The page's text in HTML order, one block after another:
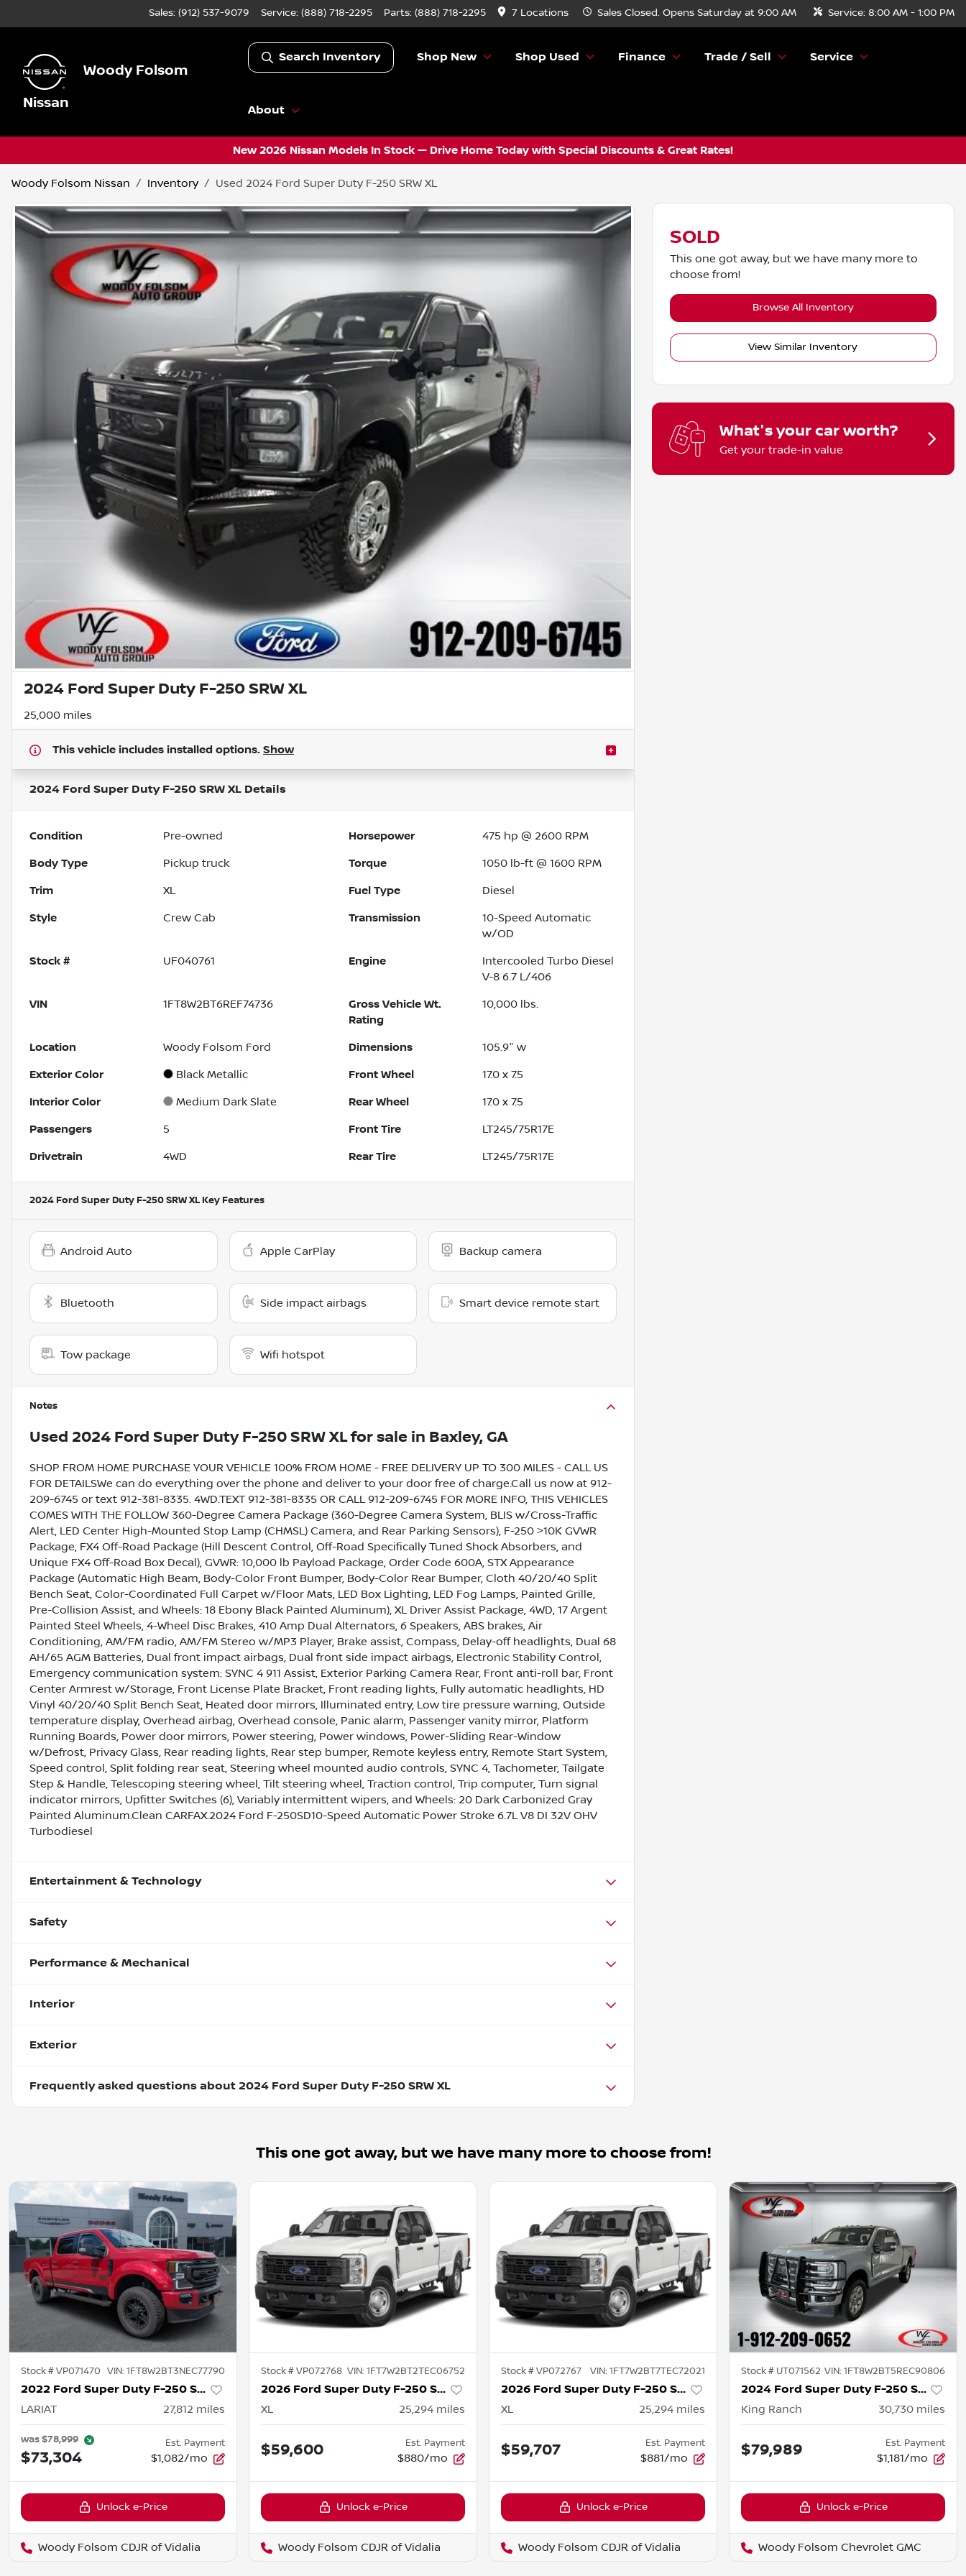
Sales: (912) 537-9079 Service: (888) 718-2295 Parts: (888) 718-2295 7 Locations Sales Closed. Opens Saturday at 9:00 AM Service: 8:00 AM - 1:00 PM
Woody Folsom
Nissan
Search Inventory Shop New Shop Used Finance Trade / Sell Service
About
New 2026 Nissan Models In Stock — Drive Home Today with Special Discounts & Great Rates!
Woody Folsom Nissan Inventory Used 2024 Ford Super Duty F-250 SRW XL
2024 Ford Super Duty F-250 SRW XL
25,000 miles
This vehicle includes installed options. Show
2024 Ford Super Duty F-250 SRW XL Details
Condition Pre-owned Horsepower 475 hp @ 2600 RPM
Body Type Pickup truck Torque 1050 lb-ft @ 1600 RPM
Trim XL Fuel Type Diesel
Style Crew Cab Transmission
10-Speed Automatic
w/OD
Stock # UF040761 Engine
Intercooled Turbo Diesel
V-8 6.7 L/406
VIN 1FT8W2BT6REF74736
Gross Vehicle Wt.
Rating
10,000 lbs.
Location Woody Folsom Ford Dimensions 105.9" w
Exterior Color Black Metallic Front Wheel 17.0 x 7.5
Interior Color Medium Dark Slate Rear Wheel 17.0 x 7.5
Passengers 5 Front Tire LT245/75R17E
Drivetrain 4WD Rear Tire LT245/75R17E
2024 Ford Super Duty F-250 SRW XL Key Features
Android Auto Apple CarPlay Backup camera
Bluetooth Side impact airbags Smart device remote start
Tow package Wifi hotspot
Notes
Used 2024 Ford Super Duty F-250 SRW XLfor sale in Baxley, GA
SHOP FROM HOME PURCHASE YOUR VEHICLE 100% FROM HOME - FREE DELIVERY UP TO 300 MILES - CALL US
FOR DETAILSWe can do everything over the phone and deliver to your door free of charge.Call us now at 912-
209-6745 or text 912-381-8335. 4WD.TEXT 912-381-8335 OR CALL 912-209-6745 FOR MORE INFO, THIS VEHICLES
COMES WITH THE FOLLOW 360-Degree Camera Package (360-Degree Camera System, BLIS w/Cross-Traffic
Alert, LED Center High-Mounted Stop Lamp (CHMSL) Camera, and Rear Parking Sensors), F-250 >10K GVWR
Package, FX4 Off-Road Package (Hill Descent Control, Off-Road Specifically Tuned Shock Absorbers, and
Unique FX4 Off-Road Box Decal), GVWR: 10,000 lb Payload Package, Order Code 600A, STX Appearance
Package (Automatic High Beam, Body-Color Front Bumper, Body-Color Rear Bumper, Cloth 40/20/40 Split
Bench Seat, Color-Coordinated Full Carpet w/Floor Mats, LED Box Lighting, LED Fog Lamps, Painted Grille,
Pre-Collision Assist, and Wheels: 18 Ebony Black Painted Aluminum), XL Driver Assist Package, 4WD, 17 Argent
Painted Steel Wheels, 4-Wheel Disc Brakes, 410 Amp Dual Alternators, 6 Speakers, ABS brakes, Air
Conditioning, AM/FM radio, AM/FM Stereo w/MP3 Player, Brake assist, Compass, Delay-off headlights, Dual 68
AH/65 AGM Batteries, Dual front impact airbags, Dual front side impact airbags, Electronic Stability Control,
Emergency communication system: SYNC 4 911 Assist, Exterior Parking Camera Rear, Front anti-roll bar, Front
Center Armrest w/Storage, Front License Plate Bracket, Front reading lights, Fully automatic headlights, HD
Vinyl 40/20/40 Split Bench Seat, Heated door mirrors, Illuminated entry, Low tire pressure warning, Outside
temperature display, Overhead airbag, Overhead console, Panic alarm, Passenger vanity mirror, Platform
Running Boards, Power door mirrors, Power steering, Power windows, Power-Sliding Rear-Window
w/Defrost, Privacy Glass, Rear reading lights, Rear step bumper, Remote keyless entry, Remote Start System,
Speed control, Split folding rear seat, Steering wheel mounted audio controls, SYNC 4, Tachometer, Tailgate
Step & Handle, Telescoping steering wheel, Tilt steering wheel, Traction control, Trip computer, Turn signal
indicator mirrors, Upfitter Switches (6), Variably intermittent wipers, and Wheels: 20 Dark Carbonized Gray
Painted Aluminum.Clean CARFAX.2024 Ford F-250SD10-Speed Automatic Power Stroke 6.7L V8 DI 32V OHV
Turbodiesel
Entertainment & Technology
Safety
Performance & Mechanical
Interior
Exterior
Frequently asked questions about 2024 Ford Super Duty F-250 SRW XL
SOLD
This one got away, but we have many more to
choose from!
Browse All Inventory
View Similar Inventory
What's your car worth?
Get your trade-in value
This one got away, but we have many more to choose from!
Stock #VP071470 VIN: 1FT8W2BT3NEC77790
2022 Ford Super Duty F-250 SRW
LARIAT 27,812 miles
was$78,999
$73,304
Est. Payment
$1,082/mo
Unlock e-Price
Woody Folsom CDJR of Vidalia
Stock #VP072768 VIN: 1FT7W2BT2TEC06752
2026 Ford Super Duty F-250 SRW
XL 25,294 miles
$59,600 Est. Payment
$880/mo
Unlock e-Price
Woody Folsom CDJR of Vidalia
Stock #VP072767 VIN: 1FT7W2BT7TEC72021
2026 Ford Super Duty F-250 SRW
XL 25,294 miles
$59,707 Est. Payment
$881/mo
Unlock e-Price
Woody Folsom CDJR of Vidalia
Stock # UT071562 VIN: 1FT8W2BT5REC90806
2024 Ford Super Duty F-250 SRW
King Ranch 30,730 miles
$79,989 Est. Payment
$1,181/mo
Unlock e-Price
Woody Folsom Chevrolet GMC